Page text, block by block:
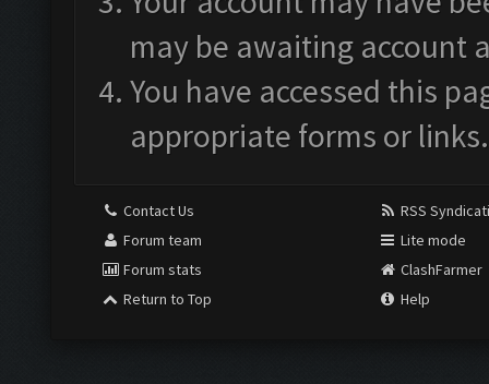
may be awaiting account
You have accessed this
appropriate forms or links.
Contact Us
Forum team
Forum stats
Return to Top
RSS
Lite mode
ClashFarmer
Help